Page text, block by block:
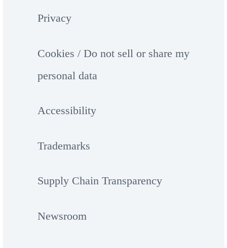
Privacy
Cookies / Do not sell or share my
personal data
Accessibility
Trademarks
Supply Chain Transparency
Newsroom